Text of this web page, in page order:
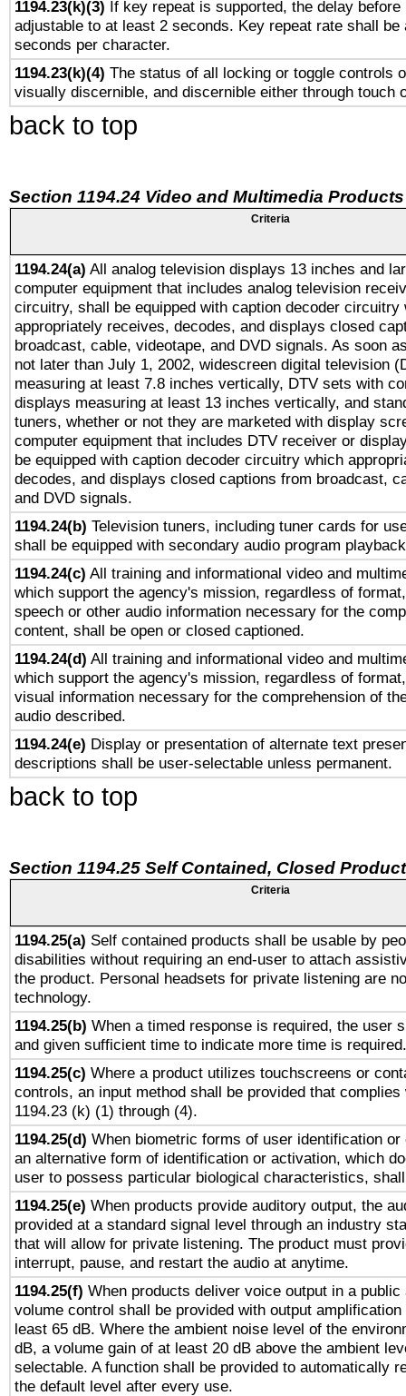
1194.23(k)(3) If key repeat is supported, the delay before
adjustable to at least 2 seconds. Key repeat rate shall be
seconds per character.
1194.23(k)(4) The status of all locking or toggle controls
visually discernible, and discernible either through touch
back to top
Section 1194.24 Video and Multimedia Products
Criteria
1194.24(a) All analog television displays 13 inches and
computer equipment that includes analog television
circuitry, shall be equipped with caption decoder circuitry
appropriately receives, decodes, and displays closed
broadcast, cable, videotape, and DVD signals. As soon
not later than July 1, 2002, widescreen digital television
measuring at least 7.8 inches vertically, DTV sets with
displays measuring at least 13 inches vertically, and
tuners, whether or not they are marketed with display
computer equipment that includes DTV receiver or
be equipped with caption decoder circuitry which
decodes, and displays closed captions from broadcast,
and DVD signals.
1194.24(b) Television tuners, including tuner cards for
shall be equipped with secondary audio program
1194.24(c) All training and informational video and
which support the agency's mission, regardless of
speech or other audio information necessary for the
content, shall be open or closed captioned.
1194.24(d) All training and informational video and
which support the agency's mission, regardless of
visual information necessary for the comprehension of
audio described.
1194.24(e) Display or presentation of alternate text
descriptions shall be user-selectable unless permanent.
back to top
Section 1194.25 Self Contained, Closed
Criteria
1194.25(a) Self contained products shall be usable by
disabilities without requiring an end-user to attach
the product. Personal headsets for private listening are
technology.
1194.25(b) When a timed response is required, the user
and given sufficient time to indicate more time is required.
1194.25(c) Where a product utilizes touchscreens or
controls, an input method shall be provided that complies
1194.23 (k) (1) through (4).
1194.25(d) When biometric forms of user identification
an alternative form of identification or activation, which
user to possess particular biological characteristics,
1194.25(e) When products provide auditory output, the
provided at a standard signal level through an industry
that will allow for private listening. The product must
interrupt, pause, and restart the audio at anytime.
1194.25(f) When products deliver voice output in a
volume control shall be provided with output
least 65 dB. Where the ambient noise level of the
dB, a volume gain of at least 20 dB above the ambient
selectable. A function shall be provided to automatically
the default level after every use.